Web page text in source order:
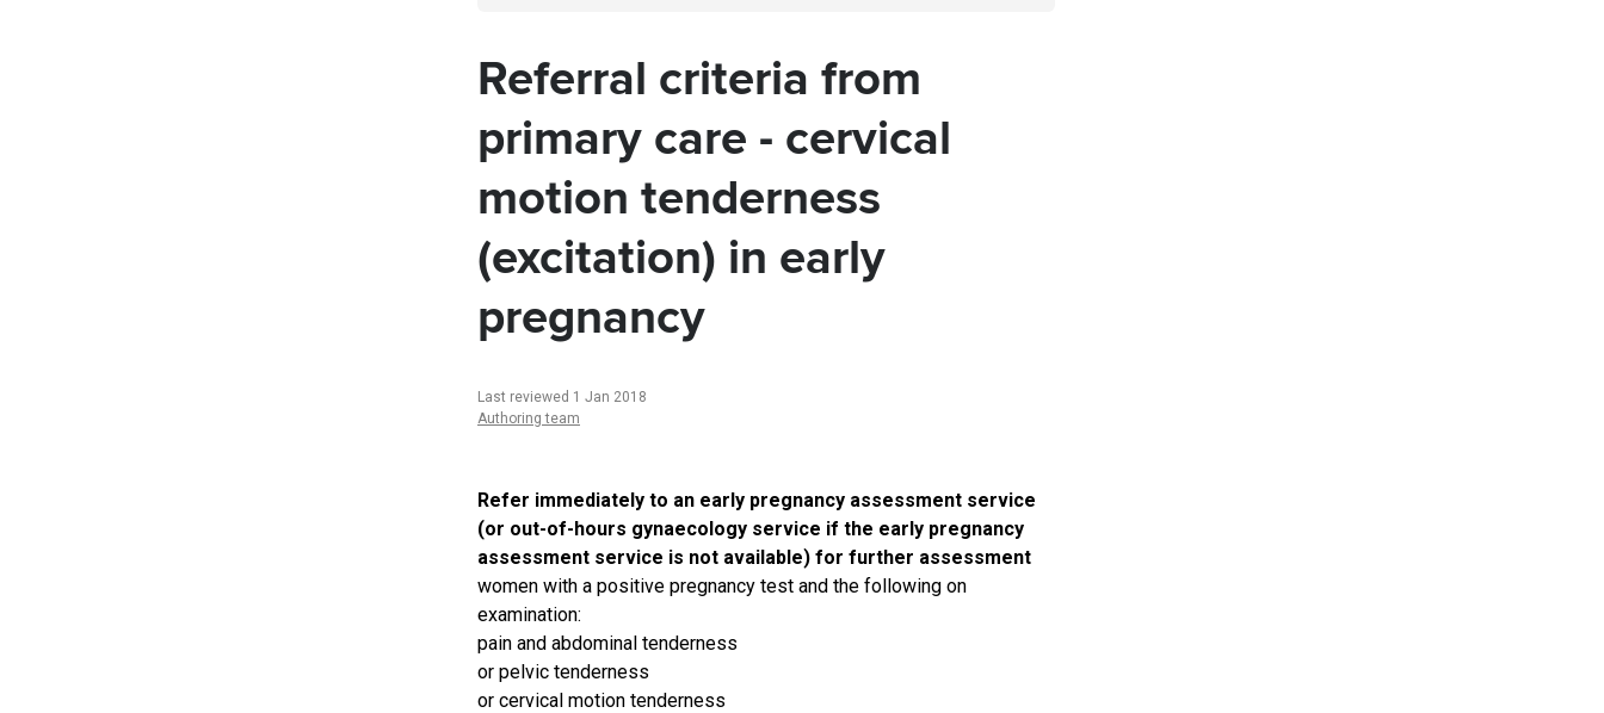
Referral criteria from
primary care - cervical
motion tenderness
(excitation) in early
pregnancy
Last reviewed 1 Jan 2018
Authoring team
Refer immediately to an early pregnancy assessment service
(or out-of-hours gynaecology service if the early pregnancy
assessment service is not available) for further assessment
women with a positive pregnancy test and the following on
examination:
pain and abdominal tenderness
or pelvic tenderness
or cervical motion tenderness